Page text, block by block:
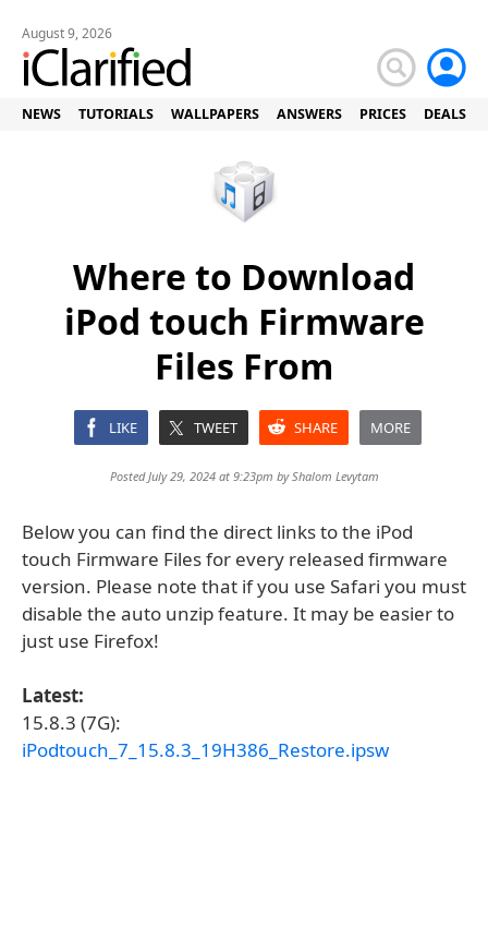
August 9, 2026
NEWS TUTORIALS WALLPAPERS ANSWERS PRICES DEALS
Where to Download
iPod touch Firmware
Files From
LIKE TWEET SHARE MORE
Posted July 29, 2024 at 9:23pm byShalom Levytam
Below you can find the direct links to the iPod
touch Firmware Files for every released firmware
version. Please note that if you use Safari you must
disable the auto unzip feature. It may be easier to
just use Firefox!
Latest:
15.8.3 (7G):
iPodtouch_7_15.8.3_19H386_Restore.ipsw